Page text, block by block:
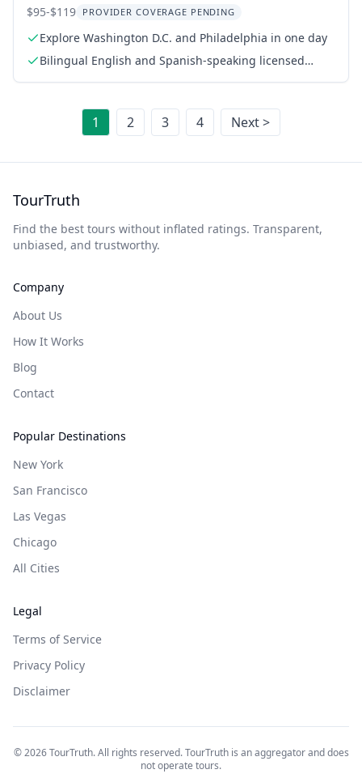
Day Tour
$95-$119 PROVIDER COVERAGE PENDING
Explore Washington D.C. and Philadelphia in one day
Bilingual English and Spanish-speaking licensed
1 2 3 4 Next >
TourTruth
Find the best tours without inflated ratings. Transparent,
unbiased, and trustworthy.
Company
About Us
How It Works
Blog
Contact
Popular Destinations
New York
San Francisco
Las Vegas
Chicago
All Cities
Legal
Terms of Service
Privacy Policy
Disclaimer
©2026TourTruth. All rights reserved. TourTruth is an aggregator and does
not operate tours.